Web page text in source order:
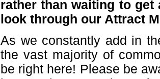
rather than waiting to get
look through our Attract
As we constantly add in
the vast majority of
be right here! Please be